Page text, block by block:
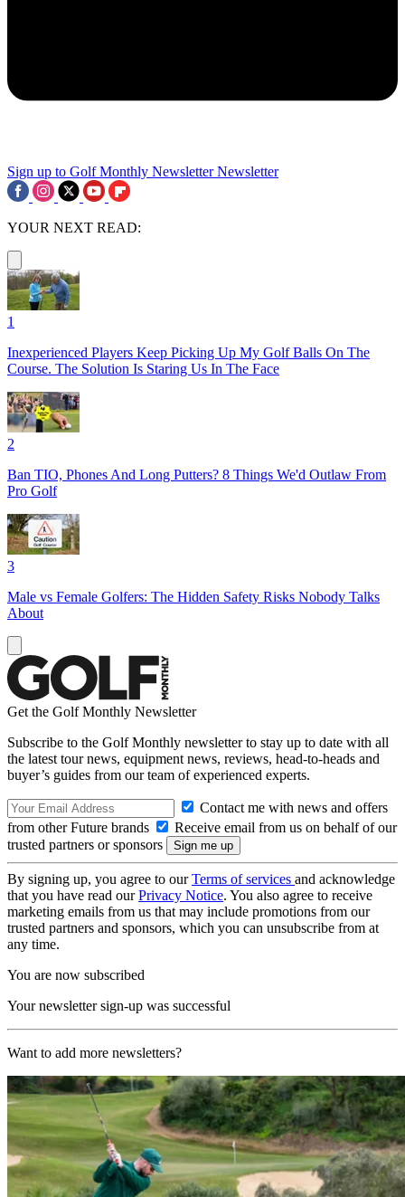
Sign up to Golf Monthly Newsletter Newsletter
YOUR NEXT READ:
1
Inexperienced Players Keep Picking Up My Golf Balls On The
Course. The Solution Is Staring Us In The Face
2
Ban TIO, Phones And Long Putters? 8 Things We'd Outlaw From
Pro Golf
3
Male vs Female Golfers: The Hidden Safety Risks Nobody Talks
About
Get the Golf Monthly Newsletter
Subscribe to the Golf Monthly newsletter to stay up to date with all
the latest tour news, equipment news, reviews, head-to-heads and
buyer’s guides from our team of experienced experts.
Contact me with news and offers
from other Future brands
Receive email from us on behalf of our
trusted partners or sponsors
By signing up, you agree to ourTerms of services and acknowledge
that you have read ourPrivacy Notice. You also agree to receive
marketing emails from us that may include promotions from our
trusted partners and sponsors, which you can unsubscribe from at
any time.
You are now subscribed
Your newsletter sign-up was successful
Want to add more newsletters?